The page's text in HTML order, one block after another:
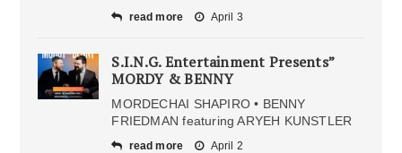
read more April 3
S.I.N.G. Entertainment Presents”
MORDY & BENNY
MORDECHAI SHAPIRO • BENNY
FRIEDMAN featuring ARYEH KUNSTLER
read more April 2